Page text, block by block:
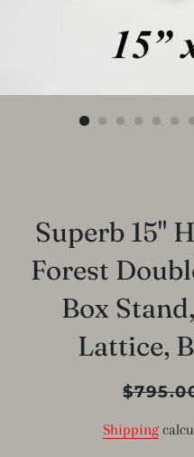
Superb 15"
Forest
Box
Lattice,
Regular
Shipping